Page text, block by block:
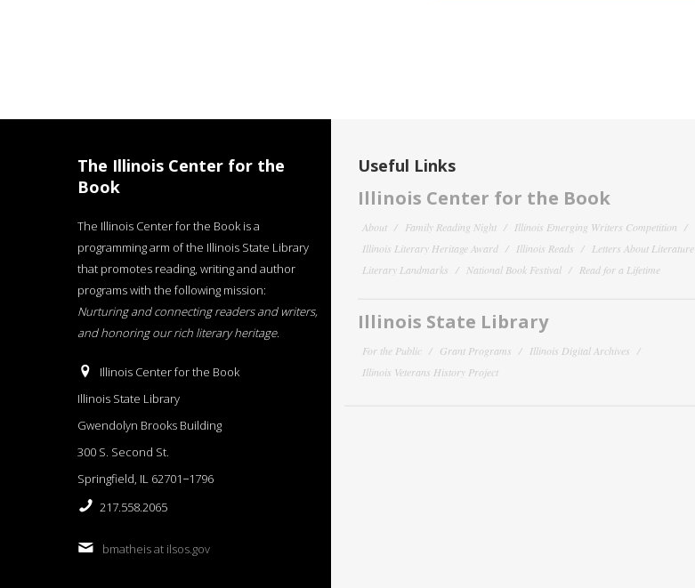
The Illinois Center for the
Book
The Illinois Center for the Book is a
programming arm of the Illinois State Library
that promotes reading, writing and author
programs with the following mission:
Nurturing and connecting readers and writers,
and honoring our rich literary heritage.
Illinois Center for the Book
Illinois State Library
Gwendolyn Brooks Building
300 S. Second St.
Springfield, IL 62701−1796
217.558.2065
bmatheis at ilsos.gov
Useful Links
Illinois Center for the Book
About Family Reading Night
Illinois Emerging Writers Competition
Illinois Literary Heritage Award
Illinois Reads
Letters About Literature
Literary Landmarks
National Book Festival Read for a Lifetime
Illinois State Library
For the Public Grant Programs
Illinois Digital Archives
Illinois Veterans History Project